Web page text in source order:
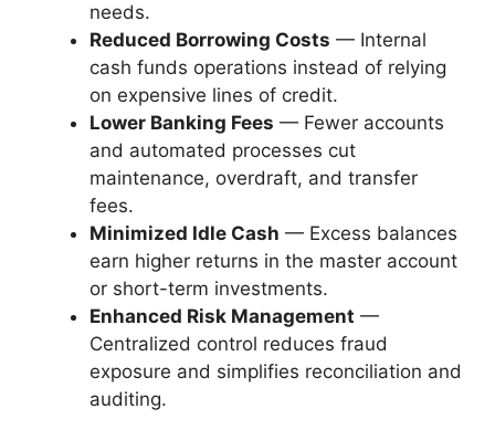
needs.
Reduced Borrowing Costs — Internal
cash funds operations instead of relying
on expensive lines of credit.
Lower Banking Fees — Fewer accounts
and automated processes cut
maintenance, overdraft, and transfer
fees.
Minimized Idle Cash — Excess balances
earn higher returns in the master account
or short-term investments.
Enhanced Risk Management —
Centralized control reduces fraud
exposure and simplifies reconciliation and
auditing.